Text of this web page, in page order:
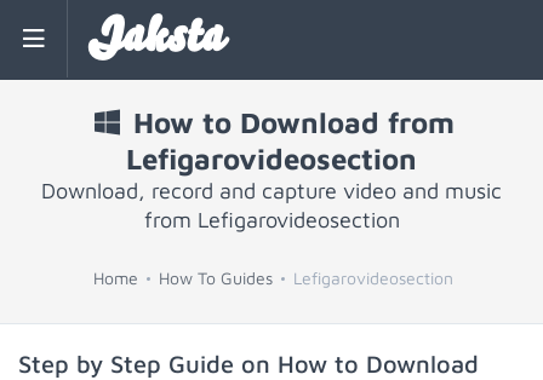
Jaksta
How to Download from
Lefigarovideosection
Download, record and capture video and music
from Lefigarovideosection
Home How To Guides Lefigarovideosection
Step by Step Guide on How to Download